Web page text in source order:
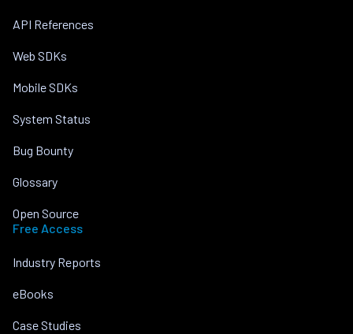
API References
Web SDKs
Mobile SDKs
System Status
Bug Bounty
Glossary
Open Source
Free Access
Industry Reports
eBooks
Case Studies